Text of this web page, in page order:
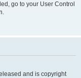
go to your User Control
and is copyright